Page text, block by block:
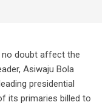
no doubt affect the
Asiwaju Bola
presidential
its primaries billed to